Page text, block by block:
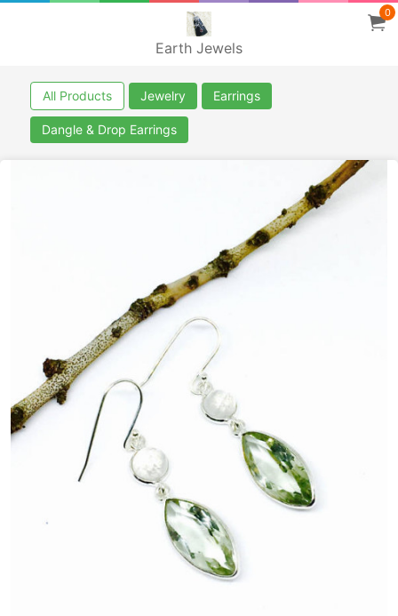
Earth Jewels
0
All Products Jewelry Earrings
Dangle & Drop Earrings